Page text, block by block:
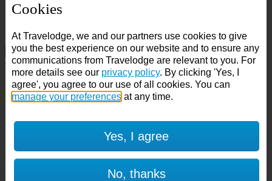
Choose from over 625 hotels
Search
Country
All countries
All countries
United Kingdom
Air conditioning
SuperRooms
WiFi Included Rooms
Cookies
At Travelodge, we and our partners use cookies to give
you the best experience on our website and to ensure any
communications from Travelodge are relevant to you. For
more details see our privacy policy. By clicking 'Yes, I
agree', you agree to our use of all cookies. You can
manage your preferences at any time.
Yes, I agree
No, thanks